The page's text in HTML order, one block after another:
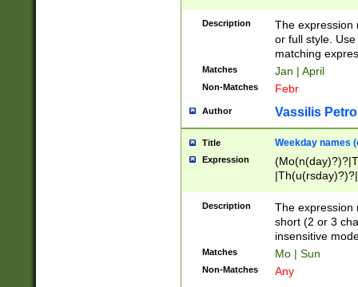
(ember)?)
Description
The expression
or full style.
matching
Matches Jan | April
Non-Matches Febr
Author Vassilis
Title Weekday names
Expression
Description
The expression
short (2 or 3
insensitive
Matches Mo | Sun
Non-Matches Any